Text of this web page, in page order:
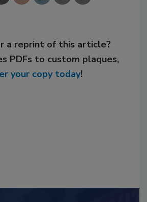
a reprint of this article?
PDFs to custom plaques,
your copy today!